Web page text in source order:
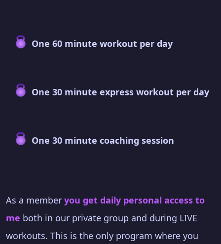
One 60 minute workout per day
One 30 minute express workout per day
One 30 minute coaching session
As a member you get daily personal access to
me both in our private group and during LIVE
workouts. This is the only program where you